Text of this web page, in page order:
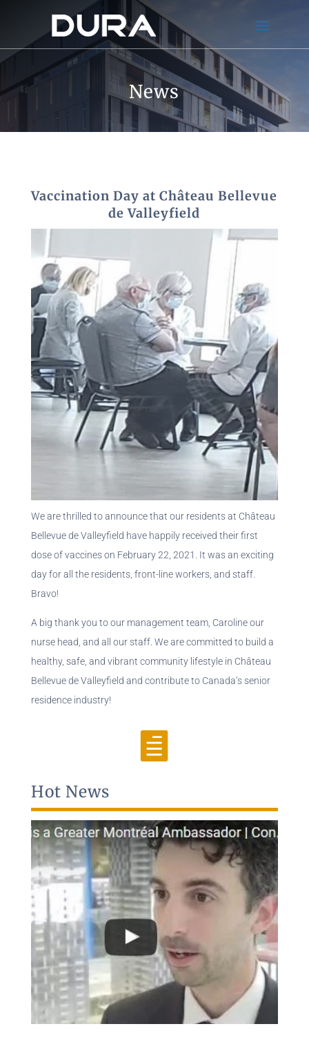
News
Vaccination Day at Château Bellevue
de Valleyfield
We are thrilled to announce that our residents at Château
Bellevue de Valleyfield have happily received their first
dose of vaccines on February 22, 2021. It was an exciting
day for all the residents, front-line workers, and staff.
Bravo!
A big thank you to our management team, Caroline our
nurse head, and all our staff. We are committed to build a
healthy, safe, and vibrant community lifestyle in Château
Bellevue de Valleyfield and contribute to Canada’s senior
residence industry!

Hot News